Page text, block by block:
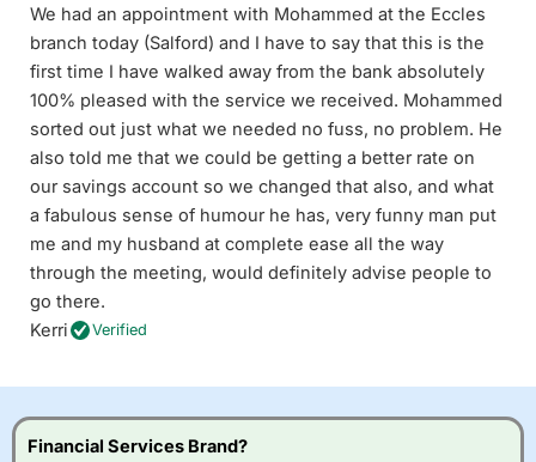
We had an appointment with Mohammed at the Eccles
branch today (Salford) and I have to say that this is the
first time I have walked away from the bank absolutely
100% pleased with the service we received. Mohammed
sorted out just what we needed no fuss, no problem. He
also told me that we could be getting a better rate on
our savings account so we changed that also, and what
a fabulous sense of humour he has, very funny man put
me and my husband at complete ease all the way
through the meeting, would definitely advise people to
go there.
Kerri
Verified
Financial Services Brand?